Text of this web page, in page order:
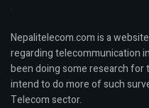
Nepalitelecom.com is a
regarding telecommunication
been doing some research for
intend to do more of such
Telecom sector.